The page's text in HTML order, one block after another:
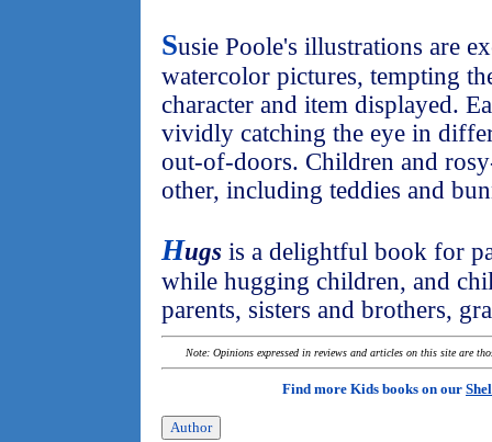
Susie Poole's illustrations are
watercolor pictures, tempting
character and item displayed.
vividly catching the eye in
out-of-doors. Children and
other, including teddies and
Hugs is a delightful book for
while hugging children, and
parents, sisters and brothers,
Note: Opinions expressed in reviews and articles on this site are
Find more Kids books on our